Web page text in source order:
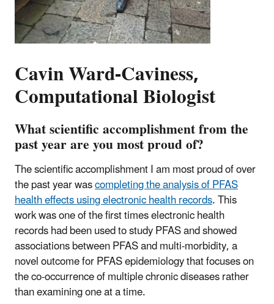
Cavin Ward-Caviness,
Computational Biologist
What scientific accomplishment from the
past year are you most proud of?
The scientific accomplishment I am most proud of over
the past year wascompleting the analysis of PFAS
health effects using electronic health records. This
work was one of the first times electronic health
records had been used to study PFAS and showed
associations between PFAS and multi-morbidity, a
novel outcome for PFAS epidemiology that focuses on
the co-occurrence of multiple chronic diseases rather
than examining one at a time.